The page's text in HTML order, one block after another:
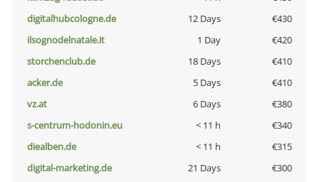
digitalhubcologne.de
12 Days
€430
ilsognodelnatale.it
1 Day
€420
storchenclub.de
18 Days
€410
acker.de
5 Days
€410
vz.at
6 Days
€380
s-centrum-hodonin.eu
< 11 h
€340
diealben.de
< 11 h
€315
digital-marketing.de
21 Days
€300